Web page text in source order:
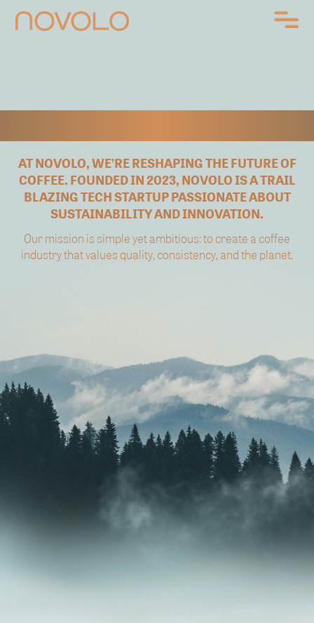
AT NOVOLO, WE’RE RESHAPING THE FUTURE OF
COFFEE. FOUNDED IN 2023, NOVOLO IS A TRAIL
BLAZINGTECH STARTUP PASSIONATEABOUT
SUSTAINABILITY AND INNOVATION.
Our mission is simple yet ambitious:to create a coffee
industry that values quality, consistency, and the planet.